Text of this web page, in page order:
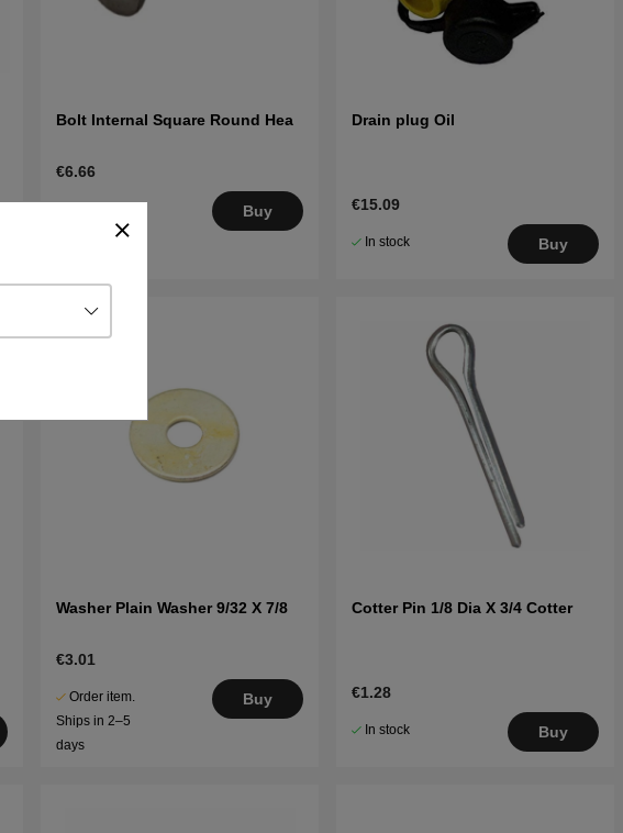
Bolt Internal Square Round Hea
€6.66
Ships in 2–5
Buy
Drain plug Oil
€15.09
In stock Buy
Washer Plain Washer 9/32 X 7/8
€3.01
Order item.
Ships in 2–5
days
Buy
Cotter Pin 1/8 Dia X 3/4 Cotter
€1.28
In stock Buy